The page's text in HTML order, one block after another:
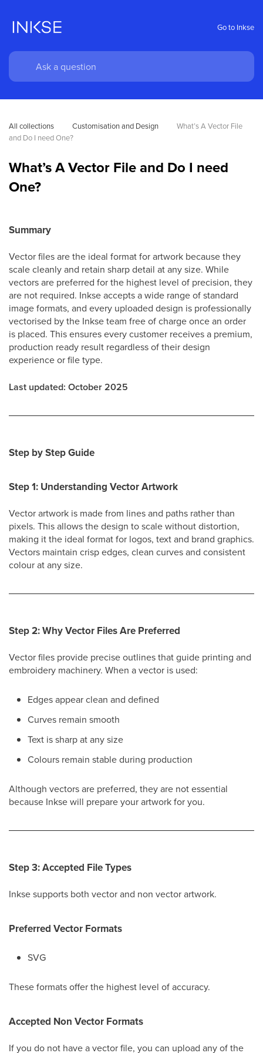
Go to Inkse
All collections Customisation and Design
What’s A Vector File
and Do I need One?
What’s A Vector File and Do I need
One?
Summary
Vector files are the ideal format for artwork because they
scale cleanly and retain sharp detail at any size. While
vectors are preferred for the highest level of precision, they
are not required. Inkse accepts a wide range of standard
image formats, and every uploaded design is professionally
vectorised by the Inkse team free of charge once an order
is placed. This ensures every customer receives a premium,
production ready result regardless of their design
experience or file type.
Last updated: October 2025
Step by Step Guide
Step 1: Understanding Vector Artwork
Vector artwork is made from lines and paths rather than
pixels. This allows the design to scale without distortion,
making it the ideal format for logos, text and brand graphics.
Vectors maintain crisp edges, clean curves and consistent
colour at any size.
Step 2: Why Vector Files Are Preferred
Vector files provide precise outlines that guide printing and
embroidery machinery. When a vector is used:
Edges appear clean and defined
Curves remain smooth
Text is sharp at any size
Colours remain stable during production
Although vectors are preferred, they are not essential
because Inkse will prepare your artwork for you.
Step 3: Accepted File Types
Inkse supports both vector and non vector artwork.
Preferred Vector Formats
SVG
These formats offer the highest level of accuracy.
Accepted Non Vector Formats
If you do not have a vector file, you can upload any of the